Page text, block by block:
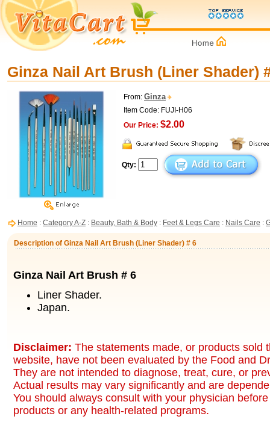
Ginza Nail Art Brush (Liner Shader)
From: Ginza
Item Code: FUJI-H06
Our Price: $2.00
Qty:
Home : Category A-Z : Beauty, Bath & Body : Feet & Legs Care : Nails Care :
Description of Ginza Nail Art Brush (Liner Shader) # 6
Ginza Nail Art Brush # 6
Liner Shader.
Japan.
Disclaimer: The statements made, or products sold
website, have not been evaluated by the Food and
They are not intended to diagnose, treat, cure, or
Actual results may vary significantly and are
You should always consult with your physician
products or any health-related programs.